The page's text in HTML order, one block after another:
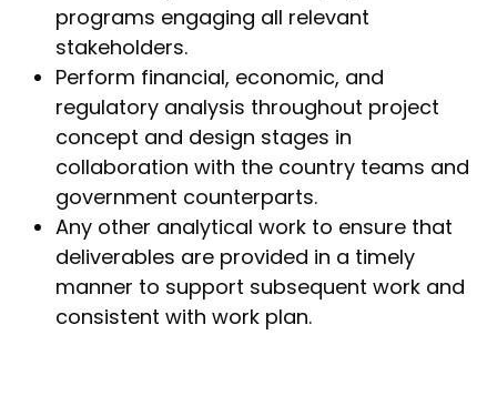
programs engaging all relevant
stakeholders.
Perform financial, economic, and
regulatory analysis throughout project
concept and design stages in
collaboration with the country teams and
government counterparts.
Any other analytical work to ensure that
deliverables are provided in a timely
manner to support subsequent work and
consistent with work plan.